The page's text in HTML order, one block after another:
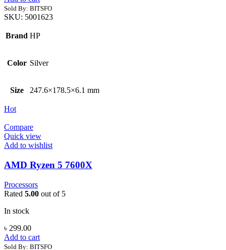
Sold By: BITSFO
SKU: 5001623
Brand HP
Color Silver
Size 247.6×178.5×6.1 mm
Hot
Compare
Quick view
Add to wishlist
AMD Ryzen 5 7600X
Processors
Rated 5.00 out of 5
In stock
৳ 299.00
Add to cart
Sold By: BITSFO